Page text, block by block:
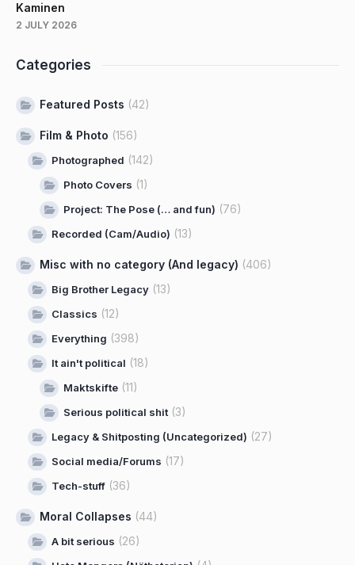
Kaminen
2 JULY 2026
Categories
Featured Posts (42)
Film & Photo (156)
Photographed (142)
Photo Covers (1)
Project: The Pose (… and fun) (76)
Recorded (Cam/Audio) (13)
Misc with no category (And legacy) (406)
Big Brother Legacy (13)
Classics (12)
Everything (398)
It ain't political (18)
Maktskifte (11)
Serious political shit(3)
Legacy & Shitposting (Uncategorized) (27)
Social media/Forums (17)
Tech-stuff (36)
Moral Collapses (44)
A bit serious (26)